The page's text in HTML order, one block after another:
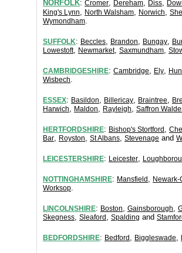
NORFOLK: Cromer, Dereham, Diss,
King's Lynn, North Walsham, Norwich,
Wymondham.
SUFFOLK: Beccles, Brandon, Bungay,
Lowestoft, Newmarket, Saxmundham,
CAMBRIDGESHIRE: Cambridge, Ely,
Wisbech.
ESSEX: Basildon, Billericay, Braintree,
Harwich, Maldon, Rayleigh, Saffron
HERTFORDSHIRE: Bishop's Stortford ,
Bar, Royston, St Albans, Stevenage and
LEICESTERSHIRE: Leicester,
NOTTINGHAMSHIRE: Mansfield , Newark-
Worksop.
LINCOLNSHIRE: Boston, Gainsborough,
Skegness, Sleaford , Spalding and
BEDFORDSHIRE: Bedford , Biggleswade,